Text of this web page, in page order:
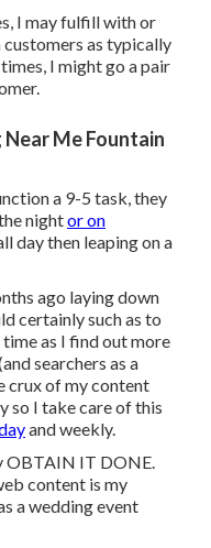
I may fulfill with or
as typically
I might go a pair
Me Fountain
a 9-5 task, they
nightor on
day then leaping on a
ago laying down
certainly such as to
as I find out more
searchers as a
crux of my content
so I take care of this
and weekly.
OBTAIN IT DONE.
content is my
a wedding event